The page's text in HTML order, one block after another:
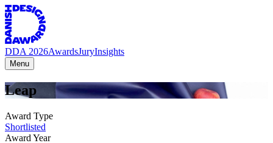
DDA 2026AwardsJuryInsights
Menu
Leap
Award Type
Shortlisted
Award Year